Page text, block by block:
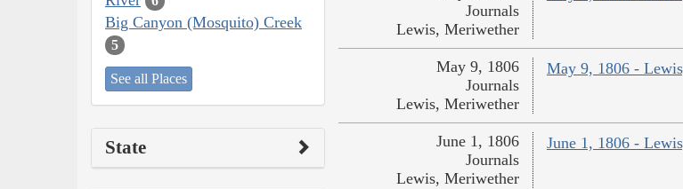
Big Canyon (Mosquito) Creek
5
See all Places
State
Journals
Lewis, Meriwether
May 9, 1806 -
May 9, 1806
Journals
Lewis, Meriwether
June 1, 1806 -
June 1, 1806
Journals
Lewis, Meriwether